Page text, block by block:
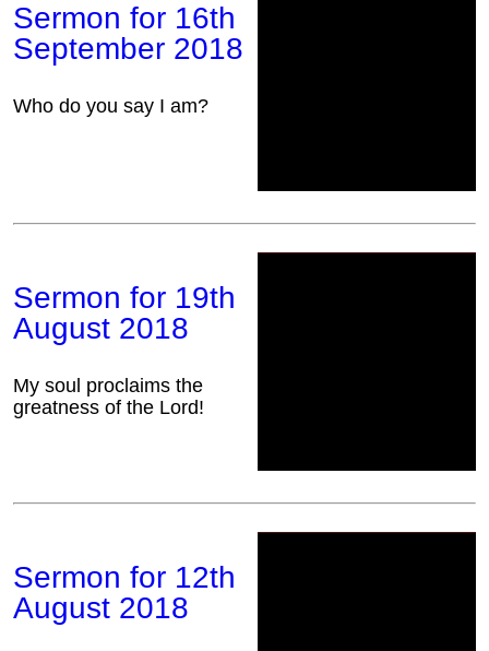
Sermon for 16th
September 2018
Who do you say I am?
Sermon for 19th
August 2018
My soul proclaims the
greatness of the Lord!
Sermon for 12th
August 2018